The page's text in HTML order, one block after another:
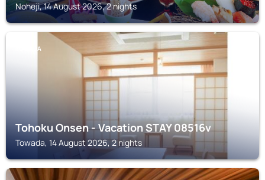
Noheji, 14 August 2026, 2 nights
TOWADA
Tohoku Onsen - Vacation STAY 08516v
Towada, 14 August 2026, 2 nights